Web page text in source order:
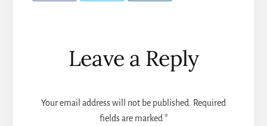
Reader
Interactions
Leave a Reply
Your email address will not be published. Required
fields are marked*